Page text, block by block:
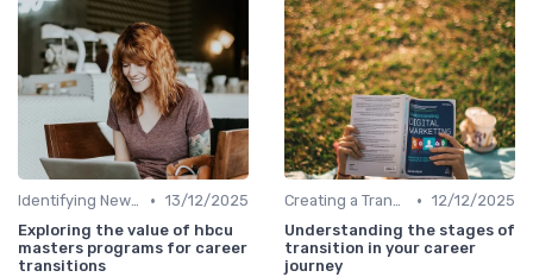
Identifying New Career Paths • 13/12/2025
Exploring the value of hbcu
masters programs for career
transitions
Creating a Transition Plan • 12/12/2025
Understanding the stages of
transition in your career
journey